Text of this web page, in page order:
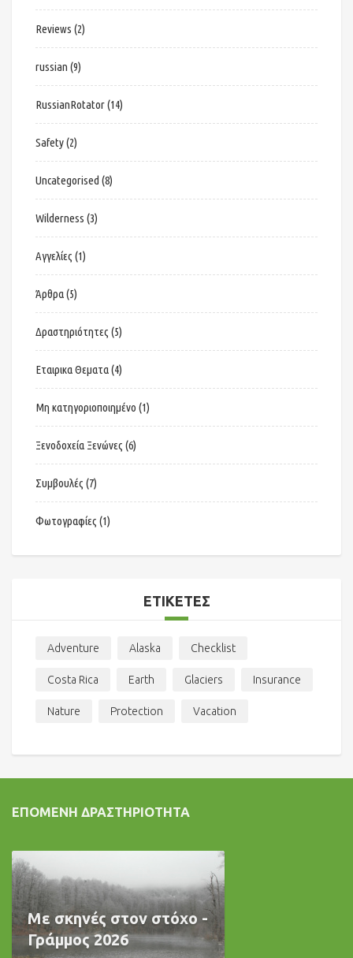
Reviews (2)
russian (9)
RussianRotator(14)
Safety(2)
Uncategorised (8)
Wilderness (3)
Αγγελίες (1)
Άρθρα(5)
Δραστηριότητες (5)
Εταιρικα Θεματα(4)
Μη κατηγοριοποιημένο (1)
Ξενοδοχεία Ξενώνες (6)
Συμβουλές (7)
Φωτογραφίες (1)
ΕΤΙΚΈΤΕΣ
Adventure Alaska Checklist
Costa Rica Earth Glaciers Insurance
Nature Protection Vacation
ΕΠΌΜΕΝΗ ΔΡΑΣΤΗΡΙΌΤΗΤΑ
Με σκηνές στον στόχο -
Γράμμος 2026